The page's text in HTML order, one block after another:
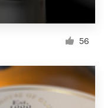
56